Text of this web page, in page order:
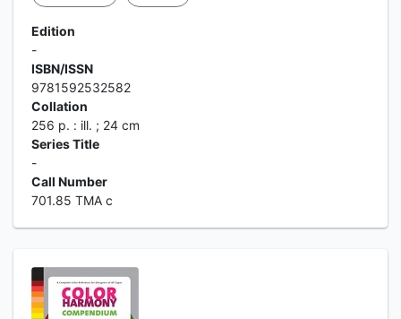
Edition
-
ISBN/ISSN
9781592532582
Collation
256 p. : ill. ; 24 cm
Series Title
-
Call Number
701.85 TMA c